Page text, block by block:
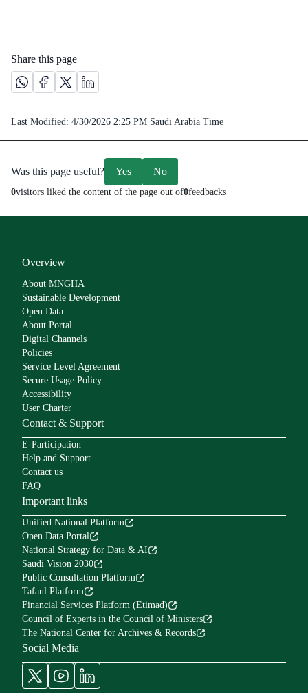
Share this page
Share this page on Whatsapp /(opens in new window)
Share this page on Facebook platform /(opens in new
Share this page on X platform /(opens in new window)
Share this page on Linkedin platform /(opens in
Last Modified: 4/30/2026 2:25 PM Saudi Arabia Time
Was this page useful? Yes No
0visitors liked the content of the page out of0feedbacks
Overview
About MNGHA
Sustainable Development
Open Data
About Portal
Digital Channels
Policies
Service Level Agreement
Secure Usage Policy
Accessibility
User Charter
Contact & Support
E-Participation
Help and Support
Contact us
FAQ
Important links
Unified National Platform
Open Data Portal
National Strategy for Data & AI
Saudi Vision 2030
Public Consultation Platform
Tafaul Platform
Financial Services Platform (Etimad)
Council of Experts in the Council of Ministers
The National Center for Archives & Records
Social Media